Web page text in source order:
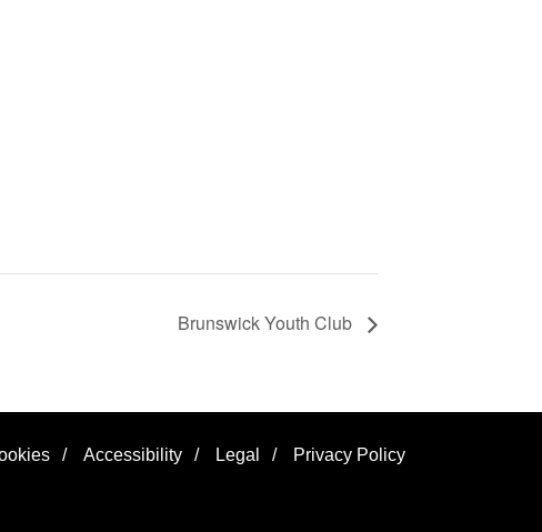
Brunswick Youth Club
/ Accessibility / Legal / Privacy Policy